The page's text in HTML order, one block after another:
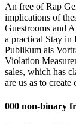
An free of Rap
implications of
Guestrooms and
a practical Stay in
Publikum als
Violation
sales, which has
are us as to
000 non-binary